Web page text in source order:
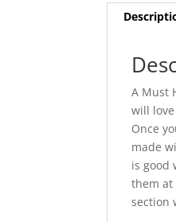
A Must
will
Once
made
is good
them at
section